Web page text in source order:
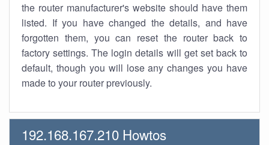
the router manufacturer's website should have them
listed. If you have changed the details, and have
forgotten them, you can reset the router back to
factory settings. The login details will get set back to
default, though you will lose any changes you have
made to your router previously.
192.168.167.210 Howtos